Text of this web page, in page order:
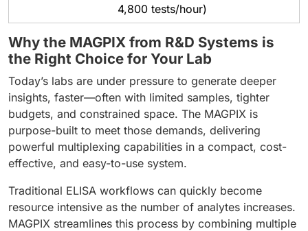
4,800 tests/hour)
Why the MAGPIX from R&D Systems is
the Right Choice for Your Lab
Today’s labs are under pressure to generate deeper
insights, faster—often with limited samples, tighter
budgets, and constrained space. The MAGPIX is
purpose-built to meet those demands, delivering
powerful multiplexing capabilities in a compact, cost-
effective, and easy-to-use system.
Traditional ELISA workflows can quickly become
resource intensive as the number of analytes increases.
MAGPIX streamlines this process by combining multiple